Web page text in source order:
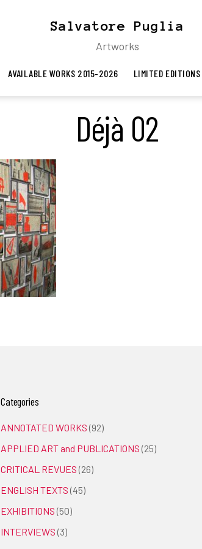
Salvatore Puglia
Artworks
AVAILABLE WORKS 2015-2026 LIMITED EDITIONS
Déjà 02
Categories
ANNOTATED WORKS (92)
APPLIED ART and PUBLICATIONS (25)
CRITICAL REVUES (26)
ENGLISH TEXTS (45)
EXHIBITIONS (50)
INTERVIEWS (3)